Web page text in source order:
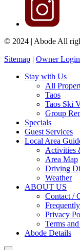
© 2024 | Abode All
Sitemap | Owner Login
Stay with Us
All
Taos
Taos Ski
Group
Specials
Guest Services
Local Area
Activities
Area Map
Driving
Weather
ABOUT US
Contact /
Privacy
Terms
Abode Details